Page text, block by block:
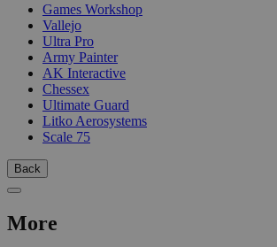
Games Workshop
Vallejo
Ultra Pro
Army Painter
AK Interactive
Chessex
Ultimate Guard
Litko Aerosystems
Scale 75
Back
More